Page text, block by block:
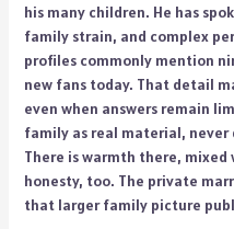
his many children. He has
family strain, and complex
profiles commonly mention
new fans today. That detail
even when answers remain
family as real material,
There is warmth there,
honesty, too. The private
that larger family picture